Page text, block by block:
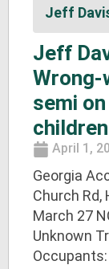
Jeff
Jeff
Wrong-
semi
children
April 1,
Georgia
Church
March 27
Unknown